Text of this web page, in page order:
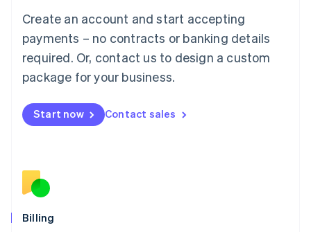
Create an account and start accepting
payments – no contracts or banking details
required. Or, contact us to design a custom
package for your business.
Start now Contact sales
Billing
FrançaisDeutschEnglish
Mainland China
Malaysia
English简体中文
English
Mexico
English
Norway
English